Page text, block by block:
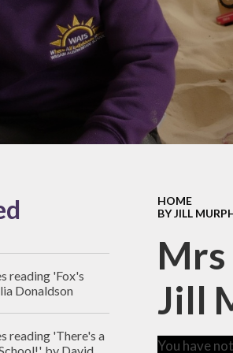
Achievement
Awards
Contact Details
Vacancies
SEND
Equality
Values and
British
Policies
School
GDPR and
HOME
BY JILL
Mrs
Jill
You have
reading 'Fox's
Donaldson
reading 'There's a